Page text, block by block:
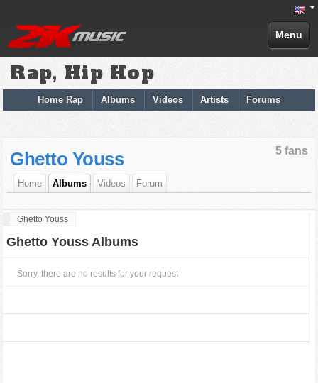
Menu
Rap, Hip Hop
Home Rap Albums Videos Artists Forums
5 fans
Ghetto Youss
Home Albums Videos Forum
Ghetto Youss
Ghetto Youss Albums
Sorry, there are no results for your request